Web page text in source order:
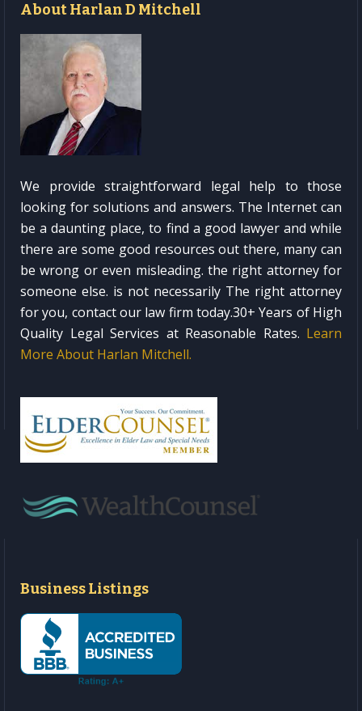
About Harlan D Mitchell
We provide straightforward legal help to those
looking for solutions and answers. The Internet can
be a daunting place, to find a good lawyer and while
there are some good resources out there, many can
be wrong or even misleading. the right attorney for
someone else. is not necessarily The right attorney
for you, contact our law firm today.30+ Years of High
Quality Legal Services at Reasonable Rates. Learn
More About Harlan Mitchell.
Business Listings